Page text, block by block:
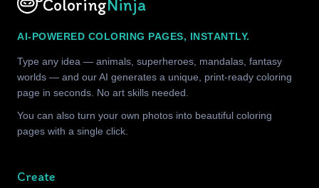
ColoringNinja
AI-POWERED COLORING PAGES, INSTANTLY.
Type any idea — animals, superheroes, mandalas, fantasy
worlds — and our AI generates a unique, print-ready coloring
page in seconds. No art skills needed.
You can also turn your own photos into beautiful coloring
pages with a single click.
Create